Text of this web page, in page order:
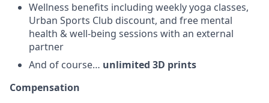
Wellness benefits including weekly yoga classes,
Urban Sports Club discount, and free mental
health & well-being sessions with an external
partner
And of course… unlimited 3D prints
Compensation